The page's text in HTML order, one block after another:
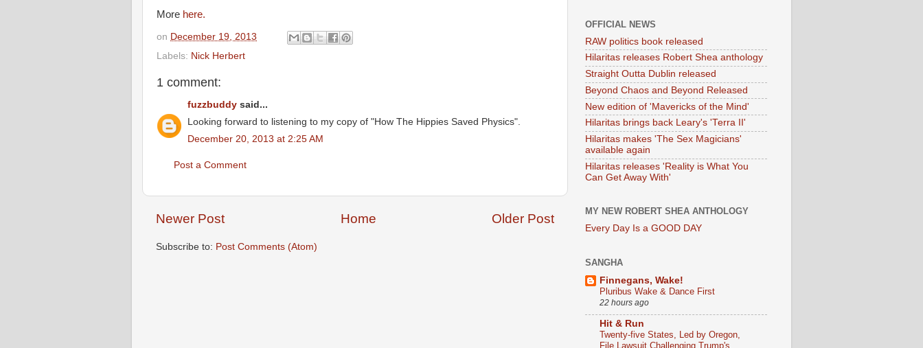
More here.
on December 19, 2013
Labels: Nick Herbert
1 comment:
fuzzbuddy said...
Looking forward to listening to my copy of "How The Hippies Saved Physics".
December 20, 2013 at 2:25 AM
Post a Comment
Newer Post Older Post
Home
Subscribe to: Post Comments (Atom)
OFFICIAL NEWS
RAW politics book released
Hilaritas releases Robert Shea anthology
Straight Outta Dublin released
Beyond Chaos and Beyond Released
New edition of 'Mavericks of the Mind'
Hilaritas brings back Leary's 'Terra II'
Hilaritas makes 'The Sex Magicians'
available again
Hilaritas releases 'Reality is What You
Can Get Away With'
MY NEW ROBERT SHEA ANTHOLOGY
Every Day Is a GOOD DAY
SANGHA
Finnegans, Wake!
Pluribus Wake & Dance First
22 hours ago
Hit & Run
Twenty-five States, Led by Oregon,
File Lawsuit Challenging Trump's